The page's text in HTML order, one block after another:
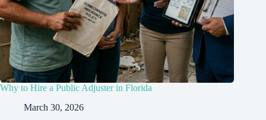
Why to Hire a Public Adjuster in Florida
March 30, 2026